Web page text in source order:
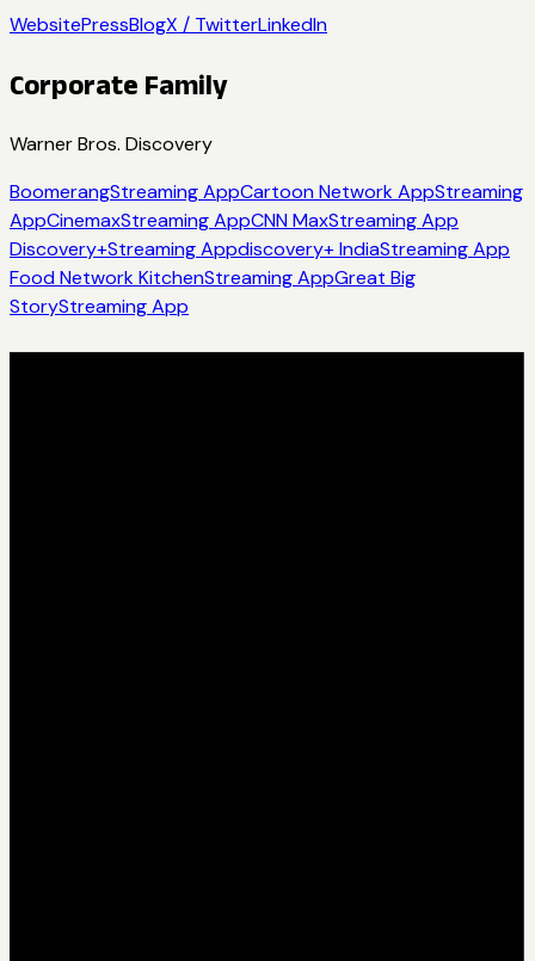
WebsitePressBlogX / TwitterLinkedIn
Corporate Family
Warner Bros. Discovery
BoomerangStreaming AppCartoon Network AppStreaming
AppCinemaxStreaming AppCNN MaxStreaming App
Discovery+Streaming Appdiscovery+ IndiaStreaming App
Food Network KitchenStreaming AppGreat Big
StoryStreaming App